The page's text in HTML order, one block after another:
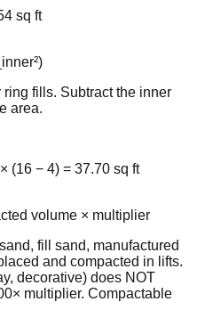
sq ft
fills. Subtract the inner
area.
(16 − 4) = 37.70 sq ft
volume × multiplier
fill sand, manufactured
and compacted in lifts.
decorative) does NOT
multiplier. Compactable